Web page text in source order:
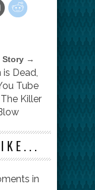
Story →
is Dead,
Tube
Killer
in